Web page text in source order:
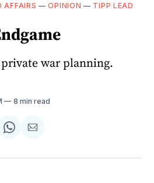
AFFAIRS —OPINION — TIPP LEAD
war planning.
8 min read
Share
WhatsApp
Share
Email